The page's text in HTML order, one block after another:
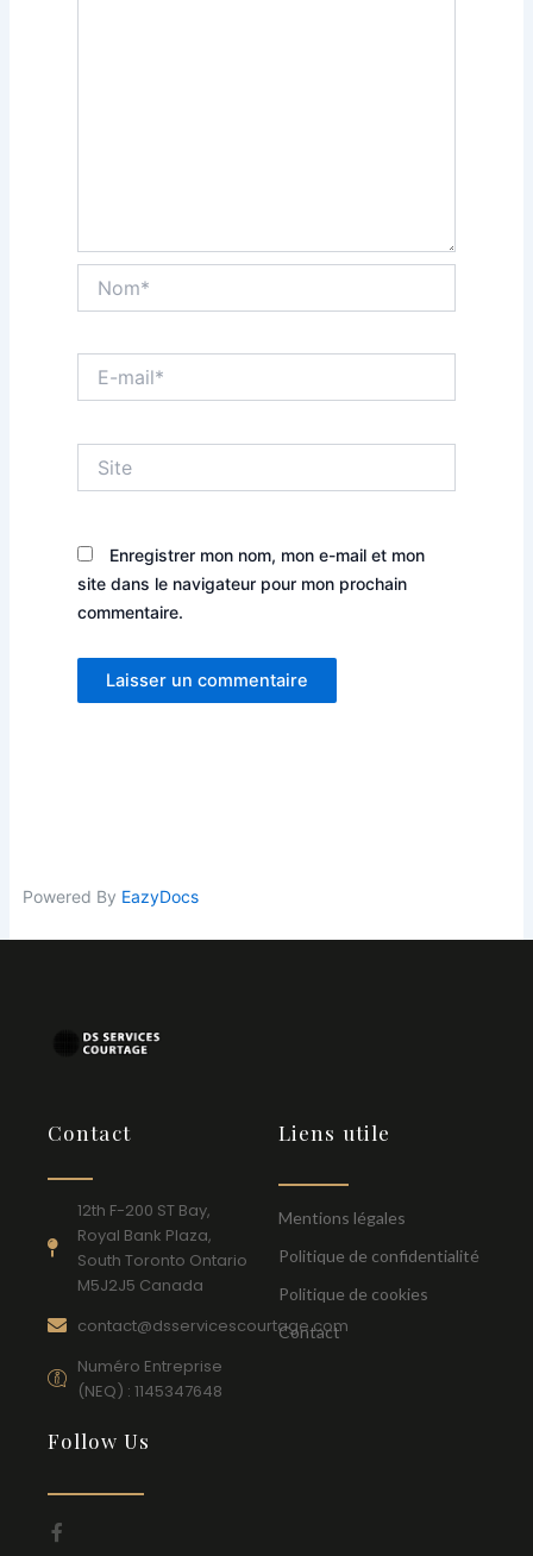
mail*
Enregistrer mon nom, mon e-mail et mon
site dans le navigateur pour mon prochain
commentaire.
Powered By EazyDocs
Contact
12th F-200 ST Bay,
Royal Bank Plaza,
South Toronto Ontario
M5J2J5 Canada
contact@dsservicescourtage.com
Numéro Entreprise
(NEQ) : 1145347648
Liens utile
Mentions légales
Politique de confidentialité
Politique de cookies
Contact
Follow Us
F
a